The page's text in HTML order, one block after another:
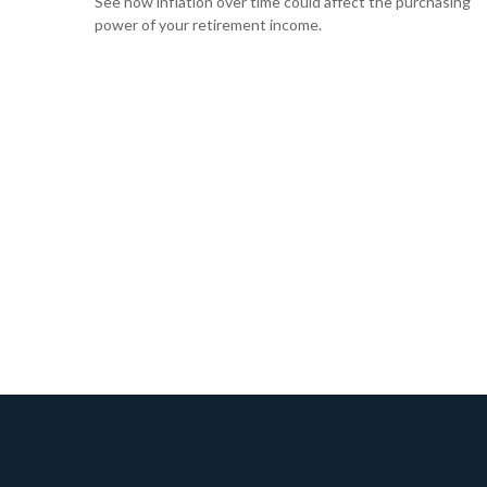
power of your retirement income.